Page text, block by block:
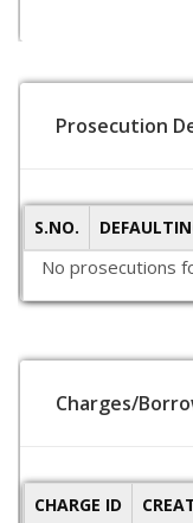
Prosecution
S.NO.
No prosecutions
Charges/
CHARGE ID